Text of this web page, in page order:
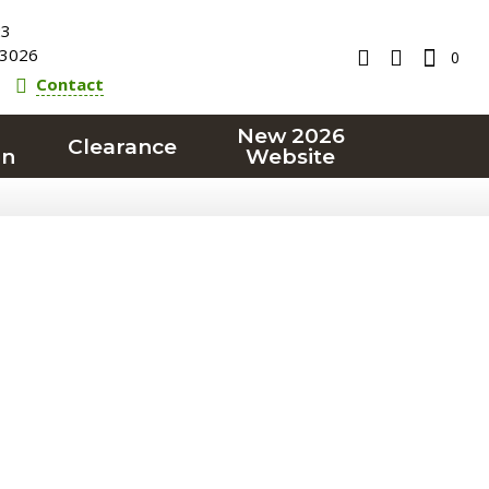
Contact
0
Clearance
New 2026
Website